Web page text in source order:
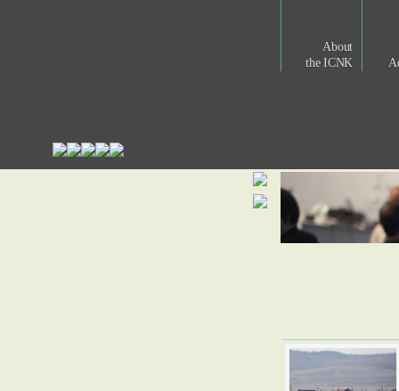
About
the ICNK